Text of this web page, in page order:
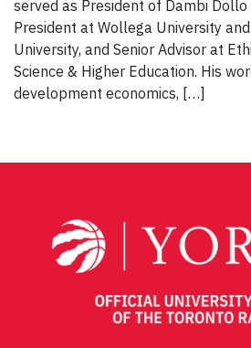
served as President of Dambi Dollo
President at Wollega University
University, and Senior Advisor at
Science & Higher Education. His
development economics, […]